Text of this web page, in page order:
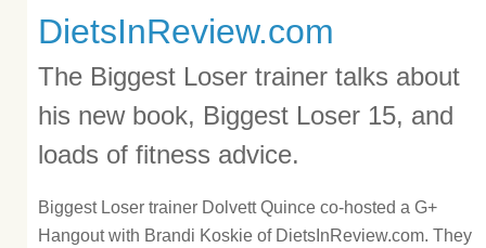
DietsInReview.com
The Biggest Loser trainer talks about
his new book, Biggest Loser 15, and
loads of fitness advice.
Biggest Loser trainer Dolvett Quince co-hosted a G+
Hangout with Brandi Koskie of DietsInReview.com. They